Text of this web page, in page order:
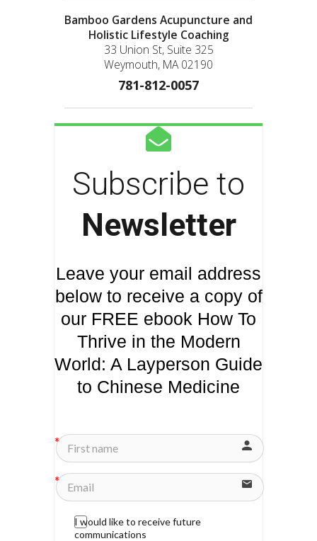
Bamboo Gardens Acupuncture and
Holistic Lifestyle Coaching
33 Union St, Suite 325
Weymouth, MA 02190
781-812-0057
Subscribe to
Newsletter
Leave your email address
below to receive a copy of
our FREE ebook How To
Thrive in the Modern
World: A Layperson Guide
to Chinese Medicine
I would like to receive future
communications